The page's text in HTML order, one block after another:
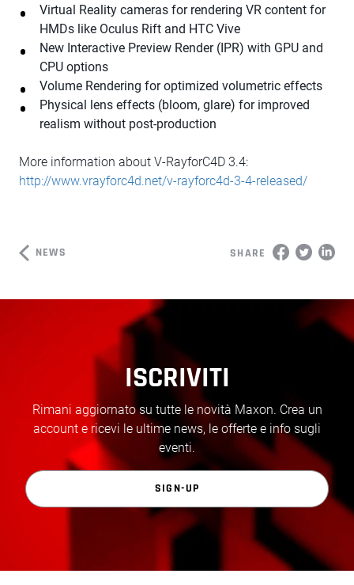
Virtual Reality cameras for rendering VR content for
HMDs like Oculus Rift and HTC Vive
New Interactive Preview Render (IPR) with GPU and
CPU options
Volume Rendering for optimized volumetric effects
Physical lens effects (bloom, glare) for improved
realism without post-production
More information about V-RayforC4D 3.4:
http://www.vrayforc4d.net/v-rayforc4d-3-4-released/
NEWS SHARE
ISCRIVITI
Rimani aggiornato su tutte le novità Maxon. Crea un
account e ricevi le ultime news, le offerte e info sugli
eventi.
SIGN-UP